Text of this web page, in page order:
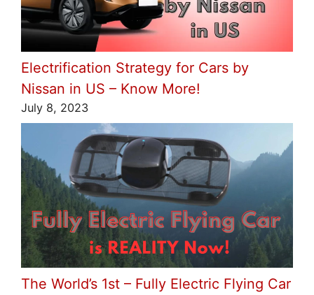
Electrification Strategy for Cars by
Nissan in US – Know More!
July 8, 2023
The World’s 1st – Fully Electric Flying Car